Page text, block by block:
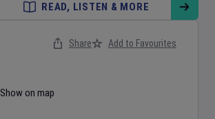
READ, LISTEN & MORE
Show on map
Share Add to Favourites